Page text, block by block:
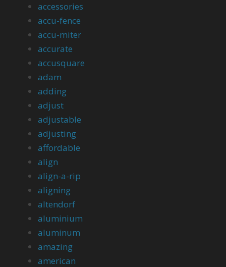
accessories
accu-fence
accu-miter
accurate
accusquare
adam
adding
adjust
adjustable
adjusting
affordable
align
align-a-rip
aligning
altendorf
aluminium
aluminum
amazing
american